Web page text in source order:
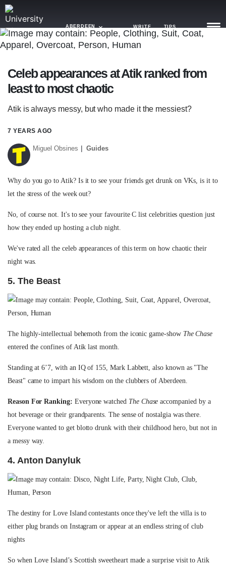
ABERDEEN WRITE TIPS
TRASH
GAMING
AGENDA
TRENDS
GUIDES
Celeb appearances at Atik ranked from
least to most chaotic
Atik is always messy, but who made it the messiest?
7 YEARS AGO
Miguel Obsines Guides
Why do you go to Atik? Is it to see your friends get drunk on VKs, is it to
let the stress of the week out?
No, of course not. It's to see your favourite C list celebrities question just
how they ended up hosting a club night.
We've rated all the celeb appearances of this term on how chaotic their
night was.
5. The Beast
The highly-intellectual behemoth from the iconic game-show The Chase
entered the confines of Atik last month.
Standing at 6’7, with an IQ of 155, Mark Labbett, also known as "The
Beast" came to impart his wisdom on the clubbers of Aberdeen.
Reason For Ranking: Everyone watched The Chase accompanied by a
hot beverage or their grandparents. The sense of nostalgia was there.
Everyone wanted to get blotto drunk with their childhood hero, but not in
a messy way.
4. Anton Danyluk
The destiny for Love Island contestants once they've left the villa is to
either plug brands on Instagram or appear at an endless string of club
nights
So when Love Island’s Scottish sweetheart made a surprise visit to Atik